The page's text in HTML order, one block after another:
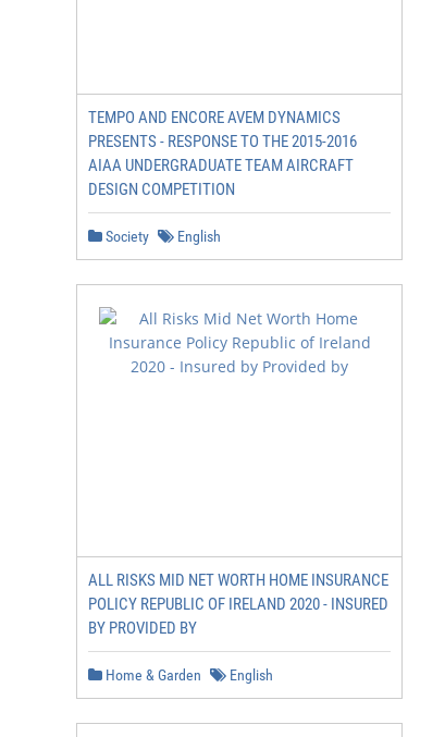
TEMPO AND ENCORE AVEM DYNAMICS
PRESENTS - RESPONSE TO THE 2015-2016
AIAA UNDERGRADUATE TEAM AIRCRAFT
DESIGN COMPETITION
Society English
ALL RISKS MID NET WORTH HOME INSURANCE
POLICY REPUBLIC OF IRELAND 2020 - INSURED
BY PROVIDED BY
Home & Garden English